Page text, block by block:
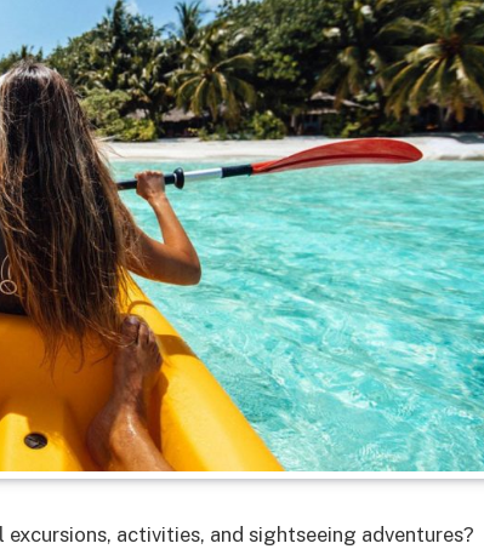
activities, and sightseeing adventures?